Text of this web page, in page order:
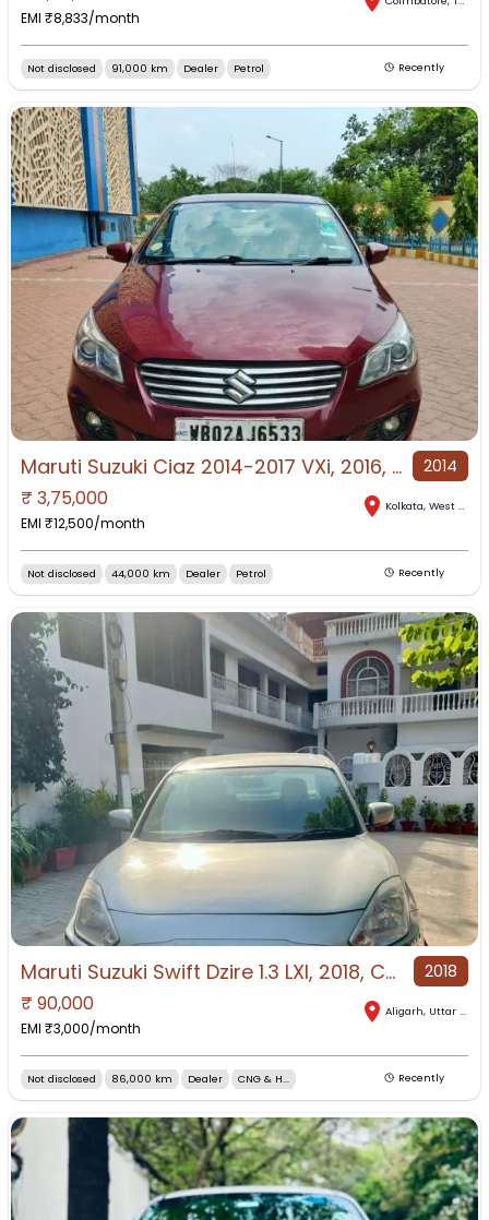
EMI ₹8,833/month
Not disclosed 91,000 km Dealer Petrol Recently
Maruti Suzuki Ciaz 2014-2017 VXi, 2016, Petrol 2014
₹ 3,75,000
EMI ₹12,500/month
Kolkata, West Bengal
Not disclosed 44,000 km Dealer Petrol Recently
Maruti Suzuki Swift Dzire 1.3 LXI, 2018, CNG & Hybrids 2018
₹ 90,000
EMI ₹3,000/month
Aligarh, Uttar Pradesh
Not disclosed 86,000 km Dealer CNG & H... Recently